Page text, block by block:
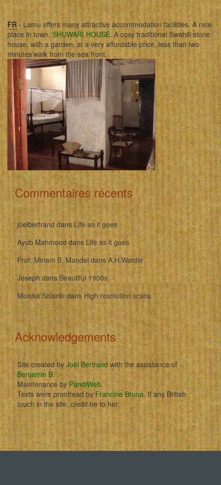
FR - Lamu offers many attractive accommodation facilities. A nice
place in town, SHUWARI HOUSE. A cosy traditional Swahili stone
house, with a garden, at a very affordable price, less than two
minutes'walk from the sea front.
Commentaires récents
joelbertrand dansLife as it goes
Ayub MahmooddansLife as it goes
Prof. Miriam B. Mandel dansA.H.Wardle
Joseph dans Beautiful 1900s
Monika SolankidansHigh resolution scans
Acknowledgements
Site created by Joël Bertrand with the assistance of
Benjamin B.
Maintenance byPandiWeb.
Texts were proofread by Francine Bruna. If any British
touch in the site, credit be to her.